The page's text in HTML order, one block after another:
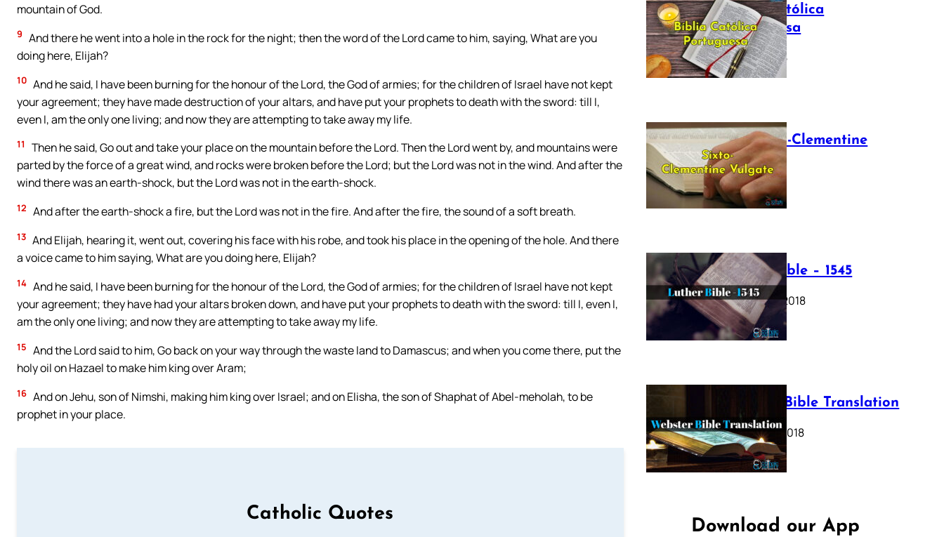
mountain of God.
9 And there he went into a hole in the rock for the night; then the word of the Lord came to him, saying, What are you
doing here, Elijah?
10 And he said, I have been burning for the honour of the Lord, the God of armies; for the children of Israel have not kept
your agreement; they have made destruction of your altars, and have put your prophets to death with the sword: till I,
even I, am the only one living; and now they are attempting to take away my life.
11
Then he said, Go out and take your place on the mountain before the Lord. Then the Lord went by, and mountains were
parted by the force of a great wind, and rocks were broken before the Lord; but the Lord was not in the wind. And after the
wind there was an earth-shock, but the Lord was not in the earth-shock.
12 And after the earth-shock a fire, but the Lord was not in the fire. And after the fire, the sound of a soft breath.
13 And Elijah, hearing it, went out, covering his face with his robe, and took his place in the opening of the hole. And there
a voice came to him saying, What are you doing here, Elijah?
14 And he said, I have been burning for the honour of the Lord, the God of armies; for the children of Israel have not kept
your agreement; they have had your altars broken down, and have put your prophets to death with the sword: till I, even I,
am the only one living; and now they are attempting to take away my life.
15 And the Lord said to him, Go back on your way through the waste land to Damascus; and when you come there, put the
holy oil on Hazael to make him king over Aram;
16 And on Jehu, son of Nimshi, making him king over Israel; and on Elisha, the son of Shaphat of Abel-meholah, to be
prophet in your place.
Catholic Quotes
Bíblia Católica
Portuguesa
July 16, 2025
The Sixto-Clementine
Vulgate
July 12, 2025
Luther Bible – 1545
October 17, 2018
Webster Bible Translation
October 11, 2018
Download our App